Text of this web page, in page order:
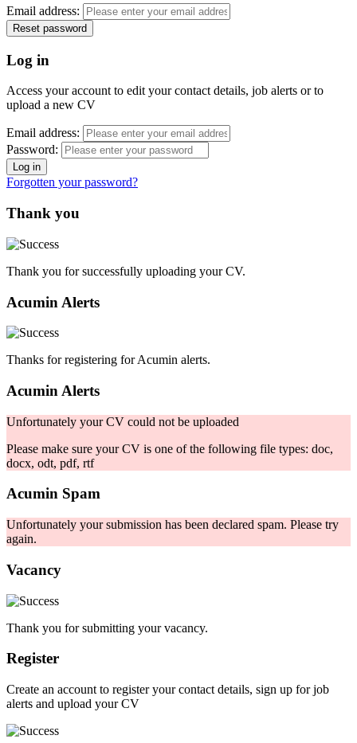
Email address:
Log in
Access your account to edit your contact details, job alerts or to
upload a new CV
Email address:
Password:
Forgotten your password?
Thank you
Thank you for successfully uploading your CV.
Acumin Alerts
Thanks for registering for Acumin alerts.
Acumin Alerts
Unfortunately your CV could not be uploaded
Please make sure your CV is one of the following file types: doc,
docx, odt, pdf, rtf
Acumin Spam
Unfortunately your submission has been declared spam. Please try
again.
Vacancy
Thank you for submitting your vacancy.
Register
Create an account to register your contact details, sign up for job
alerts and upload your CV